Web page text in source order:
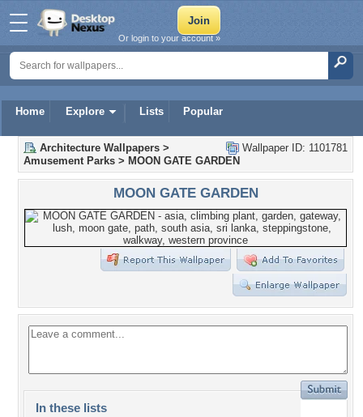
Home Explore Lists Popular
Or login to your account »
Wallpaper ID: 1101781
Architecture Wallpapers >
Amusement Parks > MOON GATE GARDEN
MOON GATE GARDEN
In these lists